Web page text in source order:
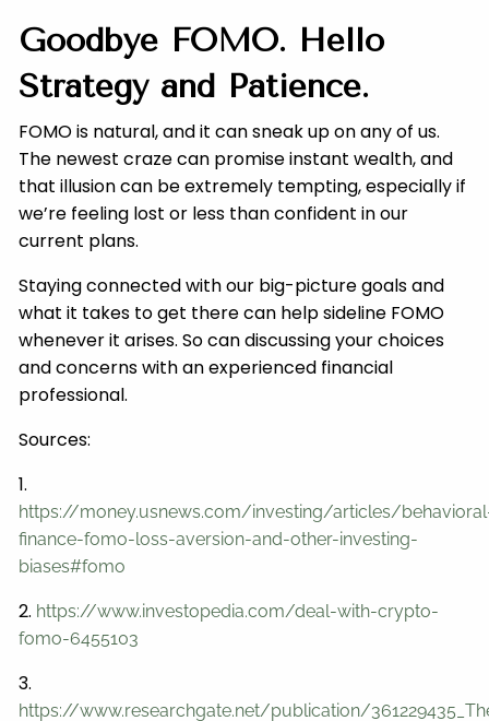
Goodbye FOMO. Hello
Strategy and Patience.
FOMO is natural, and it can sneak up on any of us.
The newest craze can promise instant wealth, and
that illusion can be extremely tempting, especially if
we’re feeling lost or less than confident in our
current plans.
Staying connected with our big-picture goals and
what it takes to get there can help sideline FOMO
whenever it arises. So can discussing your choices
and concerns with an experienced financial
professional.
Sources:
1.
https://money.usnews.com/investing/articles/
finance-fomo-loss-aversion-and-other-investing-
biases#fomo
2. https://www.investopedia.com/deal-with-crypto-
fomo-6455103
3.
https://www.researchgate.net/publication/